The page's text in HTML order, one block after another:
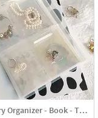
Jewellery Organizer - Book - Transparent - Single Piece